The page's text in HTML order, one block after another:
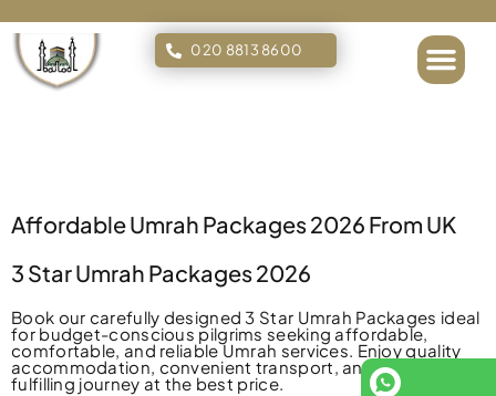
020 8813 8600
Affordable Umrah Packages 2026 From UK
3 Star Umrah Packages 2026
Book our carefully designed 3 Star Umrah Packages ideal
for budget-conscious pilgrims seeking affordable,
comfortable, and reliable Umrah services. Enjoy quality
accommodation, convenient transport, and a spiritually
fulfilling journey at the best price.